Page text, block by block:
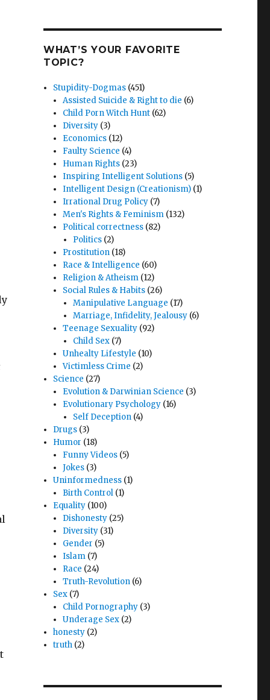
WHAT’S YOUR FAVORITE
TOPIC?
Stupidity-Dogmas (451)
Assisted Suicide & Right to die (6)
Child Porn Witch Hunt (62)
Diversity (3)
Economics (12)
Faulty Science (4)
Human Rights (23)
Inspiring Intelligent Solutions (5)
Intelligent Design (Creationism) (1)
Irrational Drug Policy (7)
Men's Rights & Feminism (132)
Political correctness (82)
Politics(2)
Prostitution (18)
Race & Intelligence (60)
Religion & Atheism (12)
Social Rules & Habits (26)
Manipulative Language (17)
Marriage, Infidelity, Jealousy(6)
Teenage Sexuality (92)
Child Sex(7)
Unhealty Lifestyle (10)
Victimless Crime (2)
Science (27)
Evolution & Darwinian Science (3)
Evolutionary Psychology (16)
Self Deception(4)
Drugs (3)
Humor (18)
Funny Videos (5)
Jokes (3)
Uninformedness (1)
Birth Control (1)
Equality (100)
Dishonesty (25)
Diversity (31)
Gender (5)
Islam (7)
Race (24)
Truth-Revolution (6)
Sex (7)
Child Pornography (3)
Underage Sex (2)
honesty (2)
truth (2)